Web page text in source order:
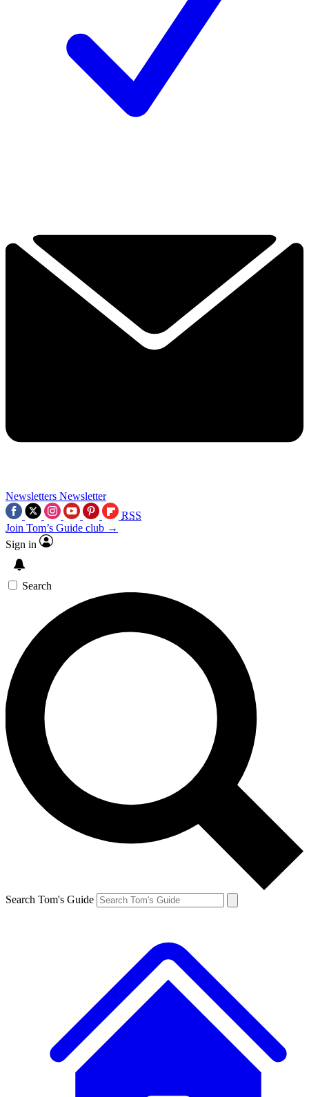
Newsletters Newsletter
RSS
Join Tom’s Guide club →
Sign in
Search
Search Tom's Guide